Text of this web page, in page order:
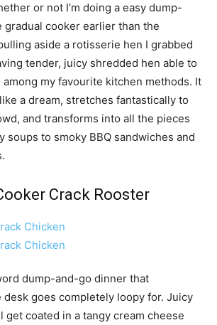
or not I’m doing a easy dump-
cooker earlier than the
aside a rotisserie hen I grabbed
tender, juicy shredded hen able to
my favourite kitchen methods. It
a dream, stretches fantastically to
and transforms into all the pieces
soups to smoky BBQ sandwiches and
Crack Rooster
dump-and-go dinner that
goes completely loopy for. Juicy
get coated in a tangy cream cheese